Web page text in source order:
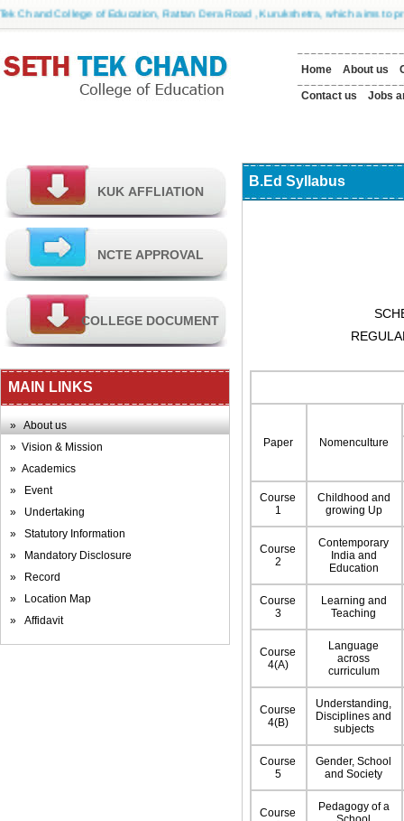
College of Education, Rattan Dera Road , Kurukshetra, which aims to
Home About us
Contact us Jobs
MAIN LINKS
» About us
» Vision & Mission
» Academics
» Event
» Undertaking
» Statutory Information
» Mandatory Disclosure
» Record
» Location Map
» Affidavit
B.Ed Syllabus
Paper Nomenculture
Course
1
Childhood and
growing Up
Course
2
Contemporary
India and
Education
Course
3
Learning and
Teaching
Course
4(A)
Language
across
curriculum
Course
4(B)
Understanding,
Disciplines and
subjects
Course
5
Gender, School
and Society
Course
Pedagogy of a